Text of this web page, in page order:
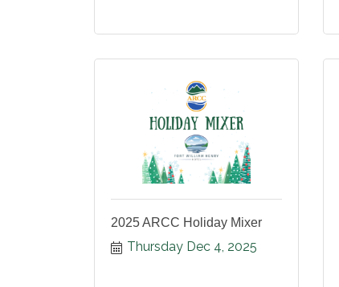
2025 ARCC Holiday Mixer
Thursday Dec 4, 2025